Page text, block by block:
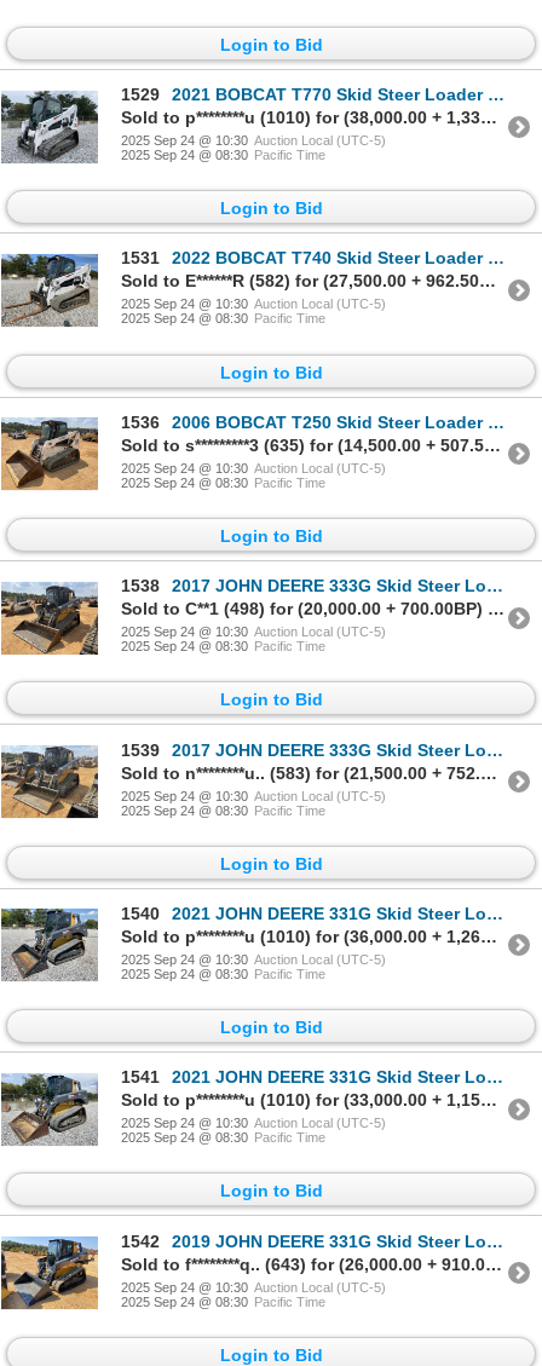
Login to Bid
1529
2021 BOBCAT T770 Skid Steer Loader - Crawler
Sold to p********u (1010) for (38,000.00 + 1,330.00BP) = 39,330.00
2025 Sep 24 @ 10:30 Auction Local (UTC-5)
2025 Sep 24 @ 08:30 Pacific Time
Login to Bid
1531
2022 BOBCAT T740 Skid Steer Loader - Crawler
Sold to E******R (582) for (27,500.00 + 962.50BP) = 28,462.50
2025 Sep 24 @ 10:30 Auction Local (UTC-5)
2025 Sep 24 @ 08:30 Pacific Time
Login to Bid
1536
2006 BOBCAT T250 Skid Steer Loader - Crawler
Sold to s*********3 (635) for (14,500.00 + 507.50BP) = 15,007.50
2025 Sep 24 @ 10:30 Auction Local (UTC-5)
2025 Sep 24 @ 08:30 Pacific Time
Login to Bid
1538
2017 JOHN DEERE 333G Skid Steer Loader - Crawler
Sold to C**1 (498) for (20,000.00 + 700.00BP) = 20,700.00
2025 Sep 24 @ 10:30 Auction Local (UTC-5)
2025 Sep 24 @ 08:30 Pacific Time
Login to Bid
1539
2017 JOHN DEERE 333G Skid Steer Loader - Crawler
Sold to n********u.. (583) for (21,500.00 + 752.50BP) = 22,252.50
2025 Sep 24 @ 10:30 Auction Local (UTC-5)
2025 Sep 24 @ 08:30 Pacific Time
Login to Bid
1540
2021 JOHN DEERE 331G Skid Steer Loader - Crawler
Sold to p********u (1010) for (36,000.00 + 1,260.00BP) = 37,260.00
2025 Sep 24 @ 10:30 Auction Local (UTC-5)
2025 Sep 24 @ 08:30 Pacific Time
Login to Bid
1541
2021 JOHN DEERE 331G Skid Steer Loader - Crawler
Sold to p********u (1010) for (33,000.00 + 1,155.00BP) = 34,155.00
2025 Sep 24 @ 10:30 Auction Local (UTC-5)
2025 Sep 24 @ 08:30 Pacific Time
Login to Bid
1542
2019 JOHN DEERE 331G Skid Steer Loader - Crawler
Sold to f********q.. (643) for (26,000.00 + 910.00BP) = 26,910.00
2025 Sep 24 @ 10:30 Auction Local (UTC-5)
2025 Sep 24 @ 08:30 Pacific Time
Login to Bid